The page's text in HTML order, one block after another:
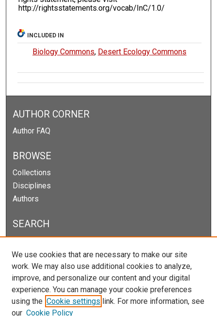
http://rightsstatements.org/vocab/InC/1.0/
INCLUDED IN
Biology Commons, Desert Ecology Commons
AUTHOR CORNER
Author FAQ
BROWSE
Collections
Disciplines
Authors
SEARCH
Select context to search:
We use cookies that are necessary to make our site
work. We may also use additional cookies to analyze,
improve, and personalize our content and your digital
experience. You can manage your cookie preferences
using the Cookie settings link. For more information, see
our Cookie Policy